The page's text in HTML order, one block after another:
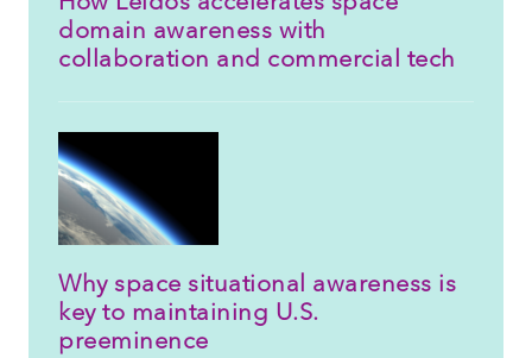
domain awareness with
collaboration and commercial tech
Why space situational awareness is
key to maintaining U.S.
preeminence